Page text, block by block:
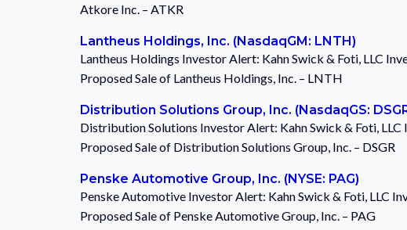
Atkore Inc. – ATKR
Lantheus Holdings, Inc. (NasdaqGM: LNTH)
Lantheus Holdings Investor Alert: Kahn Swick & Foti, LLC
Proposed Sale of Lantheus Holdings, Inc. – LNTH
Distribution Solutions Group, Inc. (NasdaqGS:
Distribution Solutions Investor Alert: Kahn Swick & Foti,
Proposed Sale of Distribution Solutions Group, Inc. – DSGR
Penske Automotive Group, Inc. (NYSE: PAG)
Penske Automotive Investor Alert: Kahn Swick & Foti, LLC
Proposed Sale of Penske Automotive Group, Inc. – PAG